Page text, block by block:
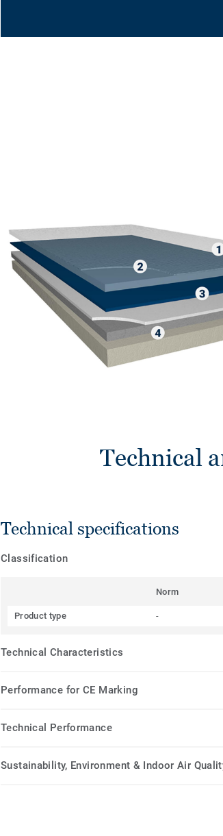
Technical
Technical specifications
Classification
Norm
Product type -
Technical Characteristics
Performance for CE Marking
Technical Performance
Sustainability, Environment & Indoor Air